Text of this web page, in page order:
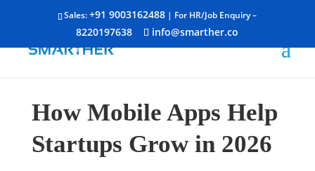
Sales:+91 9003162488 | For HR/Job Enquiry –
8220197638 info@smarther.co
How Mobile Apps Help
Startups Grow in 2026